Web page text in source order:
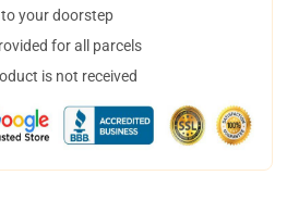
your doorstep
for all parcels
is not received